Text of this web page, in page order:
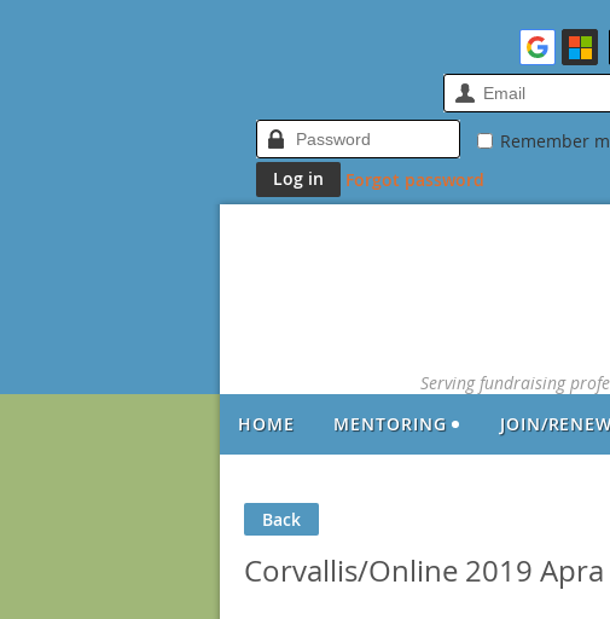
Remember
Forgot password
Serving fundraising
HOME
MENTORING JOIN/
Back
Corvallis/Online 2019